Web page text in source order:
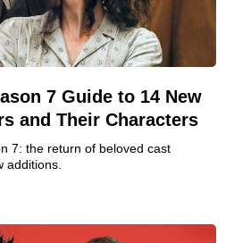
7 Guide to 14 New
and Their Characters
7: the return of beloved cast
additions.